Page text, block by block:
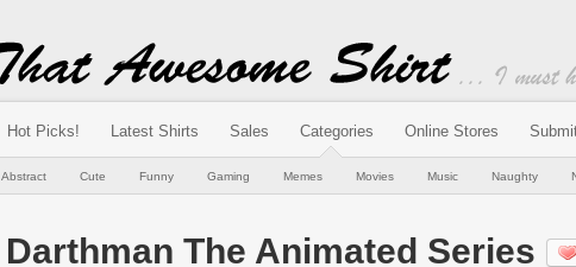
Hot Picks! Latest Shirts Sales Categories Online Stores
Abstract Cute Funny Gaming Memes Movies Music Naughty
Darthman The Animated Series